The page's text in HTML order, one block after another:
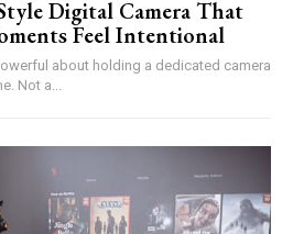
Digital Camera That
Feel Intentional
about holding a dedicated camera
Not a...